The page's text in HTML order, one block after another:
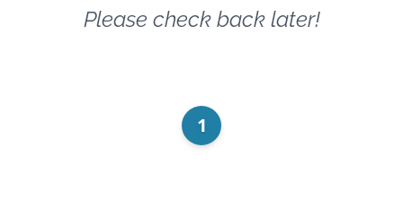
Please check back later!
1